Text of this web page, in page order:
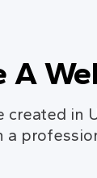
A
created in
a